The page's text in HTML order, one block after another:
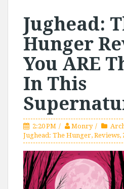
Jughead:
Hunger
You ARE
In This
2:20 PM Monry
Jughead: The Hunger, Reviews,